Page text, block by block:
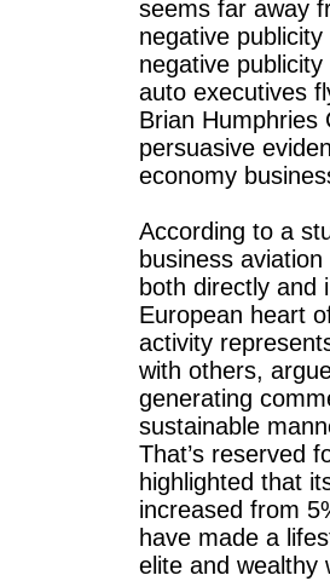
seems far away
negative
negative
auto executives
Brian Humphries
persuasive
economy
According to a
business
both directly and
European heart
activity
with others,
generating
sustainable
That’s reserved
highlighted that
increased from
have made a
elite and wealthy